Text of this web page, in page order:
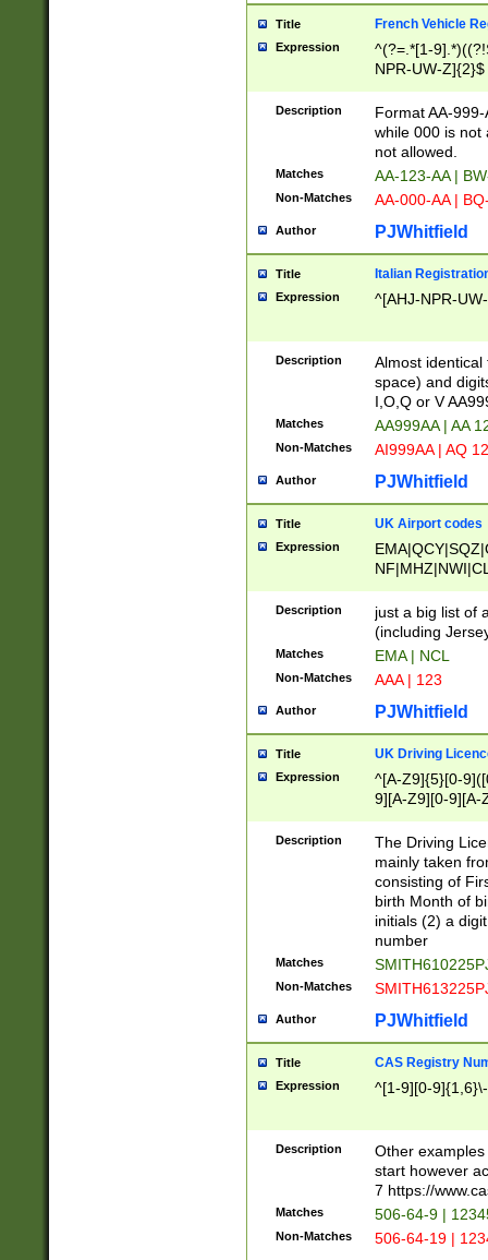
Title French Vehicle
Expression
^(?=.*[1-
NPR-UW-Z]{2}$
Description
Format AA-
while 000 is not
not allowed.
Matches AA-123-AA |
Non-Matches AA-000-AA |
Author PJWhitfield
Title Italian
Expression ^[AHJ-NPR-
Description
Almost
space) and
I,O,Q or V
Matches AA999AA | AA
Non-Matches AI999AA | AQ
Author PJWhitfield
Title UK Airport codes
Expression
Description
just a big list of
(including
Matches EMA | NCL
Non-Matches AAA | 123
Author PJWhitfield
Title UK Driving
Expression
^[A-Z9]{5}[0-
9][A-Z9][0-9][A-
Description
The Driving
mainly taken
consisting of
birth Month of
initials (2) a
number
Matches
Non-Matches
Author PJWhitfield
Title CAS Registry
Expression ^[1-9][0-
Description
Other
start however
7 https://
Matches 506-64-9 |
Non-Matches 506-64-19 |